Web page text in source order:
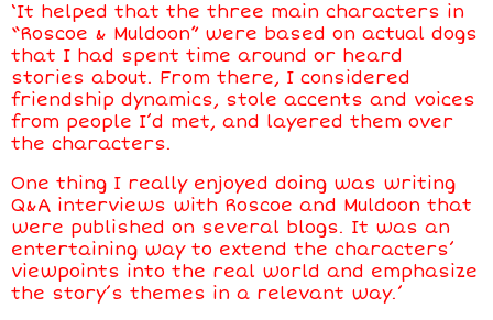
‘It helped that the three main characters in
“Roscoe & Muldoon” were based on actual dogs
that I had spent time around or heard
stories about. From there, I considered
friendship dynamics, stole accents and voices
from people I’d met, and layered them over
the characters.
One thing I really enjoyed doing was writing
Q&A interviews with Roscoe and Muldoon that
were published on several blogs. It was an
entertaining way to extend the characters’
viewpoints into the real world and emphasize
the story’s themes in a relevant way.’